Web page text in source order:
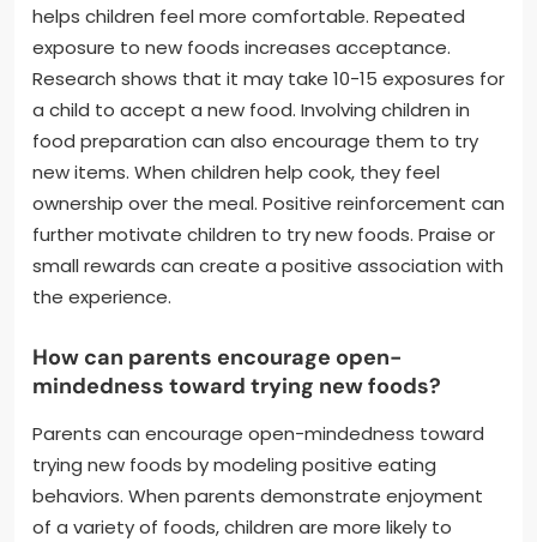
helps children feel more comfortable. Repeated
exposure to new foods increases acceptance.
Research shows that it may take 10-15 exposures for
a child to accept a new food. Involving children in
food preparation can also encourage them to try
new items. When children help cook, they feel
ownership over the meal. Positive reinforcement can
further motivate children to try new foods. Praise or
small rewards can create a positive association with
the experience.
How can parents encourage open-
mindedness toward trying new foods?
Parents can encourage open-mindedness toward
trying new foods by modeling positive eating
behaviors. When parents demonstrate enjoyment
of a variety of foods, children are more likely to